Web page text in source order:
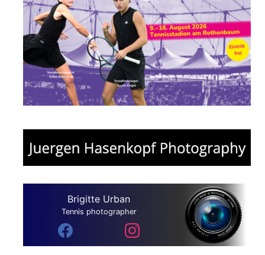
Brigitte Urban
Tennis photographer